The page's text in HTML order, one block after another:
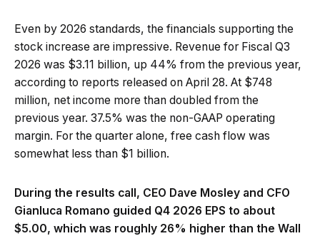
Even by 2026 standards, the financials supporting the
stock increase are impressive. Revenue for Fiscal Q3
2026 was $3.11 billion, up 44% from the previous year,
according to reports released on April 28. At $748
million, net income more than doubled from the
previous year. 37.5% was the non-GAAP operating
margin. For the quarter alone, free cash flow was
somewhat less than $1 billion.
During the results call, CEO Dave Mosley and CFO
Gianluca Romano guided Q4 2026 EPS to about
$5.00, which was roughly 26% higher than the Wall